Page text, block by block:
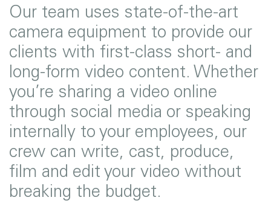
Our team uses state-of-the-art
camera equipment to provide our
clients with first-class short- and
long-form video content. Whether
you’re sharing a video online
through social media or speaking
internally to your employees, our
crew can write, cast, produce,
film and edit your video without
breaking the budget.